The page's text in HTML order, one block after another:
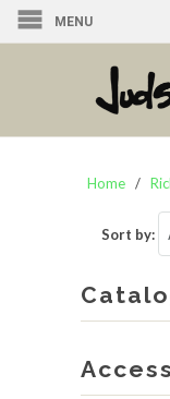
MENU
Home /
Sort by: